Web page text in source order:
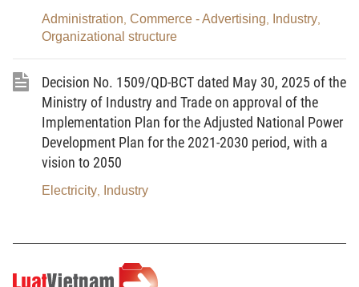
and management of digital technology industry
5.Digital technology enterprisemeans an
enterprise that manufactures digital technology
products or provides digital technology services.
6.Concentrated digital technology zone
a functional area where concentrate research and
manufacturing and trading in digital technology
Administration Commerce - Advertising Industry
Organizational structure
Decision No. 1509/QD-BCT dated May 30, 2025 of the
Ministry of Industry and Trade on approval of the
Implementation Plan for the Adjusted National Power
Development Plan for the 2021-2030 period, with a
vision to 2050
Electricity Industry